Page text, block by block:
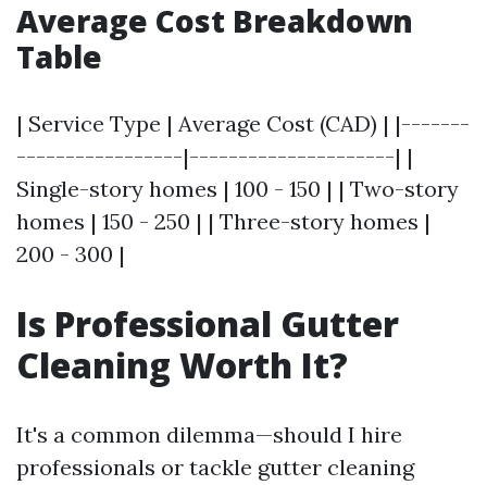
Average Cost Breakdown
Table
| Service Type | Average Cost (CAD) | |-------
-----------------|---------------------| |
Single-story homes | 100 - 150 | | Two-story
homes | 150 - 250 | | Three-story homes |
200 - 300 |
Is Professional Gutter
Cleaning Worth It?
It's a common dilemma—should I hire
professionals or tackle gutter cleaning